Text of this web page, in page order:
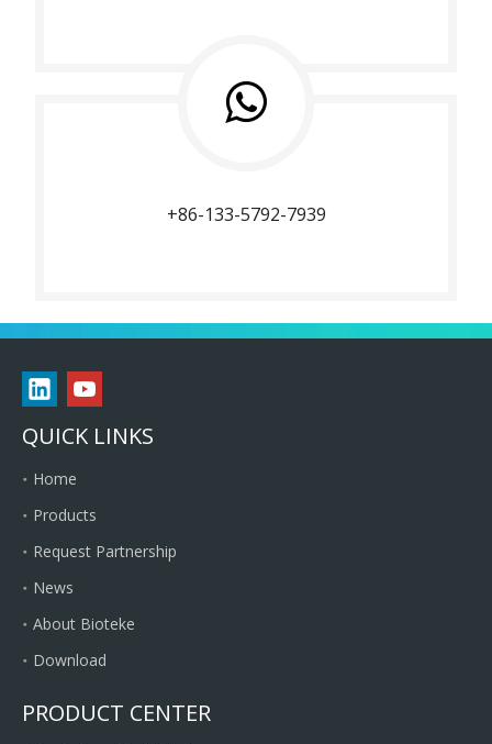
+86-133-5792-7939
QUICK LINKS
Home
Products
Request Partnership
News
About Bioteke
Download
PRODUCT CENTER